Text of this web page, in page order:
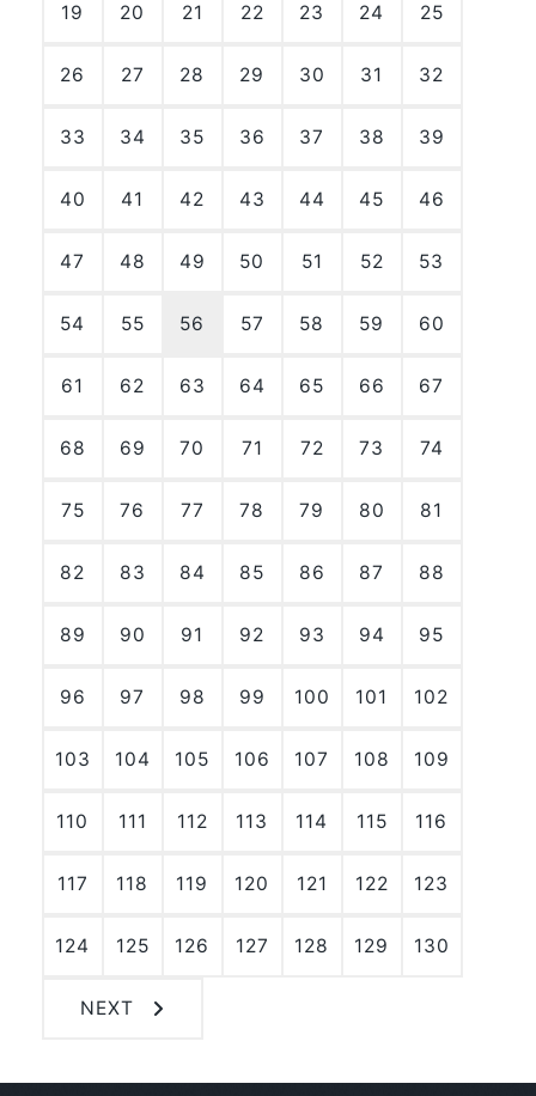
19 20 21 22 23 24 25
26 27 28 29 30 31 32
33 34 35 36 37 38 39
40 41 42 43 44 45 46
47 48 49 50 51 52 53
54 55 56 57 58 59 60
61 62 63 64 65 66 67
68 69 70 71 72 73 74
75 76 77 78 79 80 81
82 83 84 85 86 87 88
89 90 91 92 93 94 95
96 97 98 99 100 101 102
103 104 105 106 107 108 109
110 111 112 113 114 115 116
117 118 119 120 121 122 123
124 125 126 127 128 129 130
NEXT